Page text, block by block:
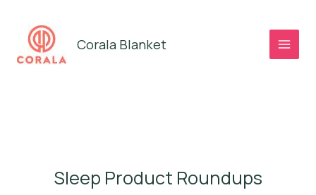
content
Corala Blanket
Sleep Product Roundups